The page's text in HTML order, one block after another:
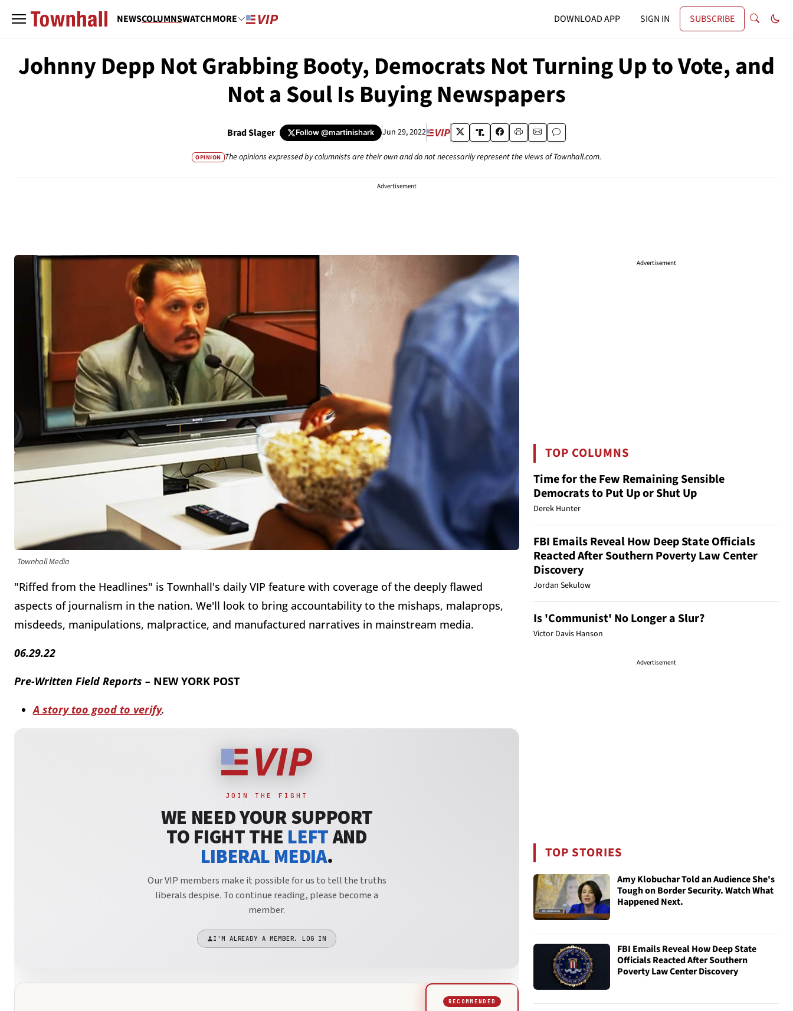
NEWSCOLUMNSWATCHMORE DOWNLOAD APP SIGN IN SUBSCRIBE
Johnny Depp Not Grabbing Booty, Democrats Not Turning Up to Vote, and
Not a Soul Is Buying Newspapers
Brad Slager Follow@martinishark Jun 29, 2022
OPINION The opinions expressed by columnists are their own and do not necessarily represent the views of Townhall.com.
Advertisement
Townhall Media
"Riffed from the Headlines" is Townhall's daily VIP feature with coverage of the deeply flawed
aspects of journalism in the nation. We'll look to bring accountability to the mishaps, malaprops,
misdeeds, manipulations, malpractice, and manufactured narratives in mainstream media.
06.29.22
Pre-Written Field Reports – NEW YORK POST
A story too good to verify.
Advertisement
TOP COLUMNS
Time for the Few Remaining Sensible
Democrats to Put Up or Shut Up
Derek Hunter
FBI Emails Reveal How Deep State Officials
Reacted After Southern Poverty Law Center
Discovery
Jordan Sekulow
Is 'Communist' No Longer a Slur?
Victor Davis Hanson
Advertisement
TOP STORIES
Amy Klobuchar Told an Audience She's
Tough on Border Security. Watch What
Happened Next.
FBI Emails Reveal How Deep State
Officials Reacted After Southern
Poverty Law Center Discovery